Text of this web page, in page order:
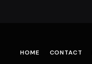
HOME CONTACT